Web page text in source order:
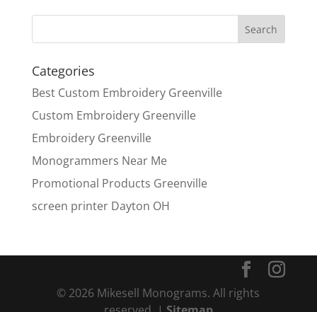
Categories
Best Custom Embroidery Greenville
Custom Embroidery Greenville
Embroidery Greenville
Monogrammers Near Me
Promotional Products Greenville
screen printer Dayton OH
© 2026 Mikesell Monograms. All rights